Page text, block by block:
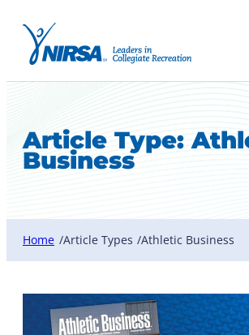
Article Type:
Business
Home /Article Types /Athletic Business